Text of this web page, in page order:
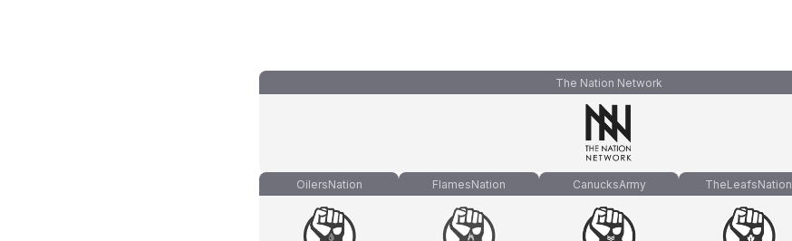
The Nation Network
OilersNation FlamesNation CanucksArmy TheLeafsNation